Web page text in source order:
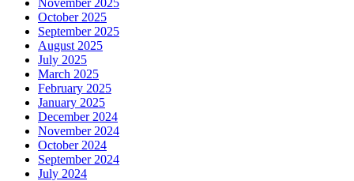
October 2025
September 2025
August 2025
July 2025
March 2025
February 2025
January 2025
December 2024
November 2024
October 2024
September 2024
July 2024